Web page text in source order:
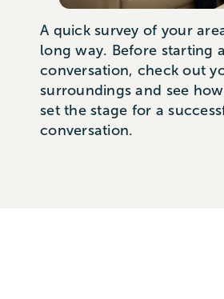
A quick survey of your
long way. Before starting a
conversation, check out
surroundings and see
set the stage for a
conversation.